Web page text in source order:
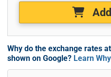
Why do the exchange rates
shown on Google? Learn Why